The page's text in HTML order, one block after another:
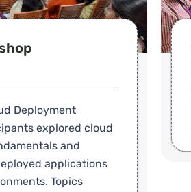
Deployment
explored cloud
and
applications
Topics